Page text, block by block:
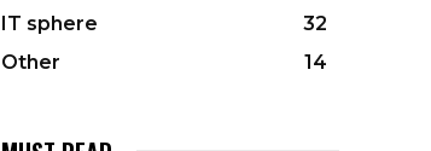
IT sphere
32
Other
14